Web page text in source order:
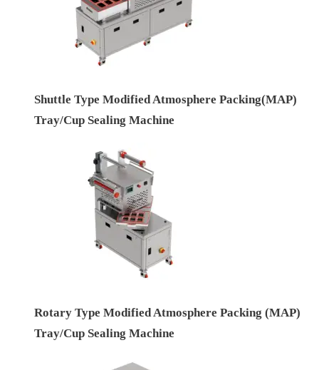
Shuttle Type Modified Atmosphere Packing(MAP)
Tray/Cup Sealing Machine
Rotary Type Modified Atmosphere Packing (MAP)
Tray/Cup Sealing Machine